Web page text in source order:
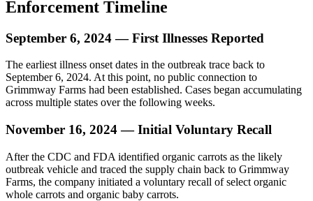
Enforcement Timeline
September 6, 2024 — First Illnesses Reported
The earliest illness onset dates in the outbreak trace back to
September 6, 2024. At this point, no public connection to
Grimmway Farms had been established. Cases began accumulating
across multiple states over the following weeks.
November 16, 2024 — Initial Voluntary Recall
After the CDC and FDA identified organic carrots as the likely
outbreak vehicle and traced the supply chain back to Grimmway
Farms, the company initiated a voluntary recall of select organic
whole carrots and organic baby carrots.